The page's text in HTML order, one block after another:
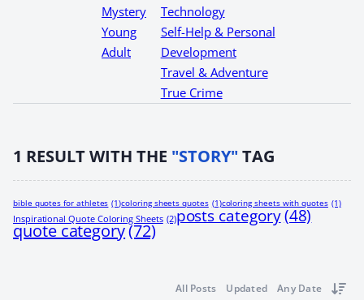
Mystery
Young
Adult
Technology
Self-Help & Personal
Development
Travel & Adventure
True Crime
1 RESULT WITH THE "STORY" TAG
bible quotes for athletes (1)coloring sheets quotes (1)coloring sheets with quotes (1)
Inspirational Quote Coloring Sheets (2)posts category(48)
quote category(72)
All Posts Updated Any Date